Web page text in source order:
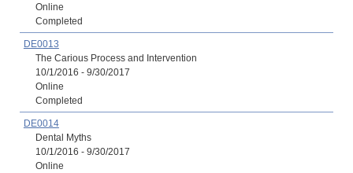
Online
Completed
DE0013
The Carious Process and Intervention
10/1/2016 - 9/30/2017
Online
Completed
DE0014
Dental Myths
10/1/2016 - 9/30/2017
Online